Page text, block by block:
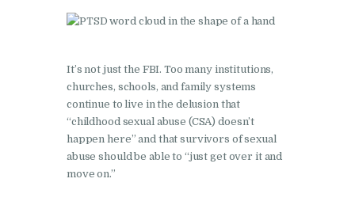
It’s not just the FBI. Too many institutions,
churches, schools, and family systems
continue to live in the delusion that
“childhood sexual abuse (CSA) doesn’t
happen here” and that survivors of sexual
abuse should be able to “just get over it and
move on.”